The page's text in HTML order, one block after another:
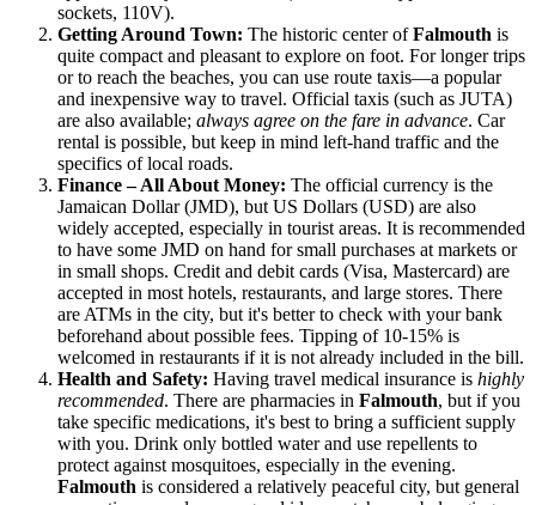
sockets, 110V).
Getting Around Town: The historic center ofFalmouth is
quite compact and pleasant to explore on foot. For longer trips
or to reach the beaches, you can use route taxis—a popular
and inexpensive way to travel. Official taxis (such as JUTA)
are also available; always agree on the fare in advance. Car
rental is possible, but keep in mind left-hand traffic and the
specifics of local roads.
Finance – All About Money: The official currency is the
Jamaican Dollar (JMD), but US Dollars (USD) are also
widely accepted, especially in tourist areas. It is recommended
to have some JMD on hand for small purchases at markets or
in small shops. Credit and debit cards (Visa, Mastercard) are
accepted in most hotels, restaurants, and large stores. There
are ATMs in the city, but it's better to check with your bank
beforehand about possible fees. Tipping of 10-15% is
welcomed in restaurants if it is not already included in the bill.
Health and Safety: Having travel medical insurance is highly
recommended. There are pharmacies in Falmouth, but if you
take specific medications, it's best to bring a sufficient supply
with you. Drink only bottled water and use repellents to
protect against mosquitoes, especially in the evening.
Falmouth is considered a relatively peaceful city, but general